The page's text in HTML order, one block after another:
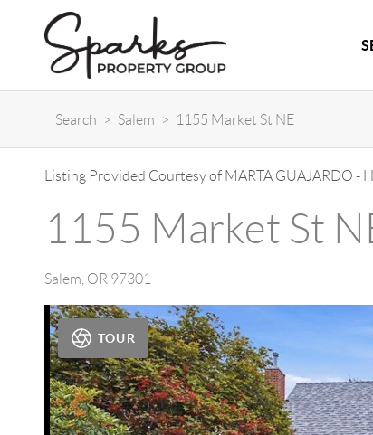
Search > Salem > 1155 Market St NE
Listing Provided Courtesy of MARTA GUAJARDO -
1155 Market St
Salem OR 97301
TOUR